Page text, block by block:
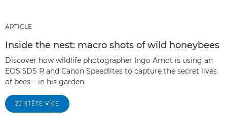
ARTICLE
Inside the nest: macro shots of wild honeybees
Discover how wildlife photographer Ingo Arndt is using an
EOS 5DS R and Canon Speedlites to capture the secret lives
of bees – in his garden.
ZJISTĚTE VÍCE